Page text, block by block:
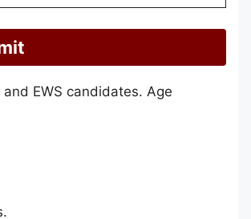
EWS candidates. Age